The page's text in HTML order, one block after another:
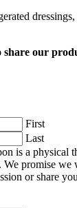
share our
First
Last
is a physical
We promise we
or share